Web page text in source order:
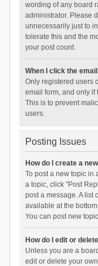
wording of any board
administrator. Please
unnecessarily just to
tolerate this and the
your post count.
When I click the
Only registered users
email form, and only if
This is to prevent
users.
Posting Issues
How do I create a
To post a new topic in
a topic, click "Post
post a message. A list
available at the
You can post new
How do I edit or
Unless you are a
edit or delete your